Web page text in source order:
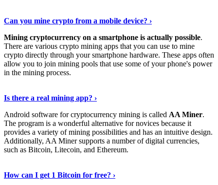
Can you mine crypto from a mobile device? ›
Mining cryptocurrency on a smartphone is actually possible.
There are various crypto mining apps that you can use to mine
crypto directly through your smartphone hardware. These apps often
allow you to join mining pools that use some of your phone's power
in the mining process.
Is there a real mining app? ›
Android software for cryptocurrency mining is called AA Miner.
The program is a wonderful alternative for novices because it
provides a variety of mining possibilities and has an intuitive design.
Additionally, AA Miner supports a number of digital currencies,
such as Bitcoin, Litecoin, and Ethereum.
How can I get 1 Bitcoin for free? ›